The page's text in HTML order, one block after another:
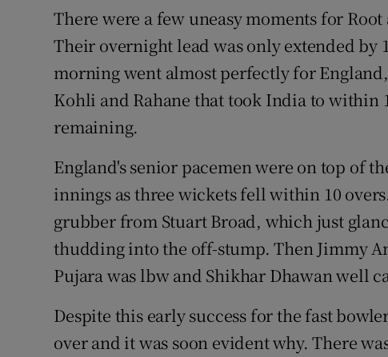
There were a few uneasy moments for
Their overnight lead was only extended by
morning went almost perfectly for
Kohli and Rahane that took India to within
remaining.
England's senior pacemen were on top of
innings as three wickets fell within 10
grubber from Stuart Broad, which just
thudding into the off-stump. Then Jimmy
Pujara was lbw and Shikhar Dhawan well
Despite this early success for the fast
over and it was soon evident why. There